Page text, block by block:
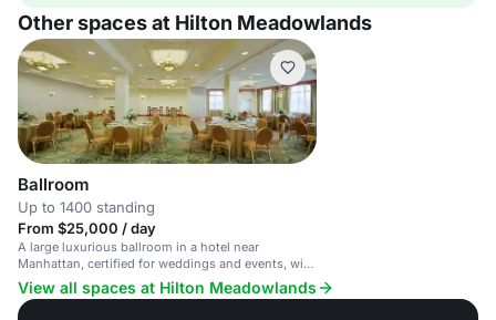
Other spaces at Hilton Meadowlands
Ballroom
Up to 1400 standing
From $25,000 / day
A large luxurious ballroom in a hotel near
Manhattan, certified for weddings and events, with
high-tech amenities.
View all spaces at Hilton Meadowlands